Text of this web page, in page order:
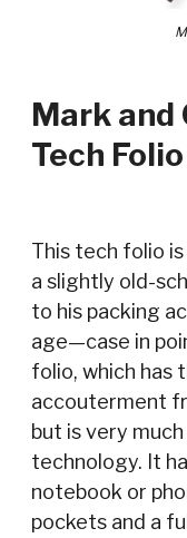
Mark and
Tech Folio
This tech folio
a slightly old-
to his packing
age—case in
folio, which has
accouterment
but is very
technology. It
notebook or
pockets and a